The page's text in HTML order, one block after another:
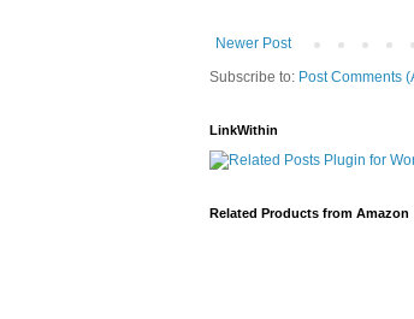
Newer Post
Subscribe to: Post Comments
LinkWithin
Related Products from Amazon